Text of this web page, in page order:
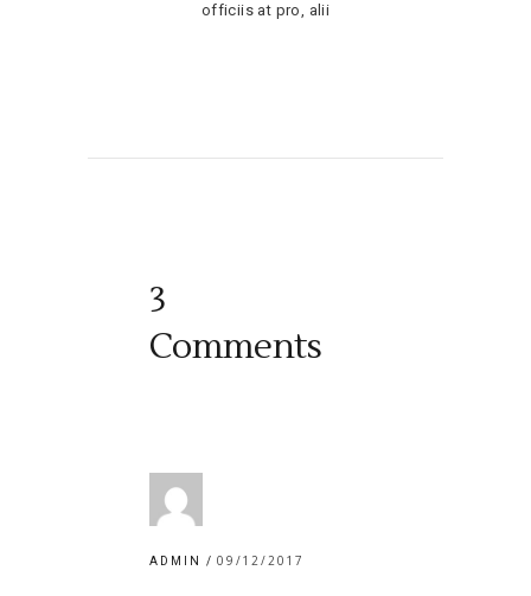
officiis at pro, alii
3
Comments
ADMIN 09/12/2017